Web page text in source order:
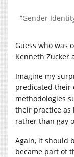
“Gender
Guess who was
Kenneth Zucker
Imagine my
predicated their
methodologies
their practice as
rather than gay
Again, it should
became part of